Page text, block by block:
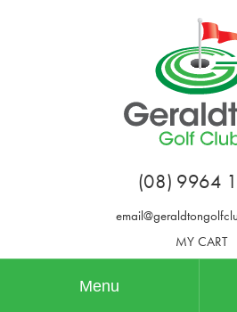
(08) 9964
MY CART
Menu